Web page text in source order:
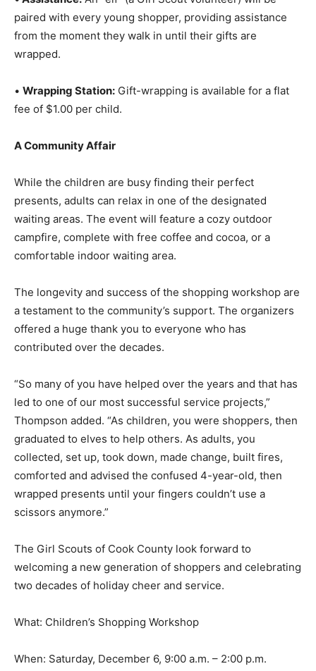
Assistance:
An “elf” (a Girl Scout volunteer) will be
paired with every young shopper, providing assistance
from the moment they walk in until their gifts are
• Wrapping Station:
Gift-wrapping is available for a flat
While the children are busy finding their perfect
presents, adults can relax in one of the designated
waiting areas. The event will feature a cozy outdoor
campfire, complete with free coffee and cocoa, or a
comfortable indoor waiting area.
The longevity and success of the shopping workshop
are a testament to the community’s support. The
organizers offered a huge thank you to everyone who
“So many of you have helped over the years and that
has led to one of our most successful service projects,”
then graduated to elves to help others. As adults, you
collected, set up, took down, made change, built fires,
comforted and advised the confused 4-year-old, then
wrapped presents until your fingers couldn’t use a
The Girl Scouts of Cook County look forward to
welcoming a new generation of shoppers and
What: Children’s Shopping Workshop